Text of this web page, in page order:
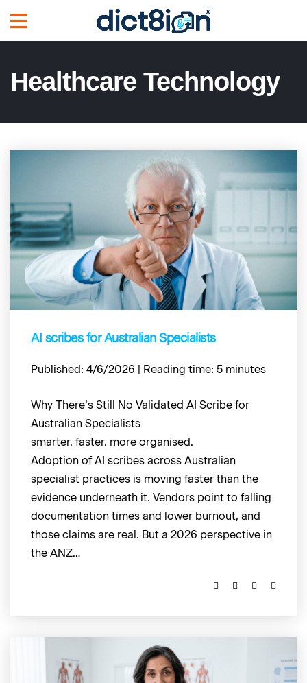
Healthcare Technology
AI scribes for Australian Specialists
Published: 4/6/2026 | Reading time: 5 minutes
Why There’s Still No Validated AI Scribe for
Australian Specialists
smarter. faster. more organised.
Adoption of AI scribes across Australian
specialist practices is moving faster than the
evidence underneath it. Vendors point to falling
documentation times and lower burnout, and
those claims are real. But a 2026 perspective in
the ANZ…